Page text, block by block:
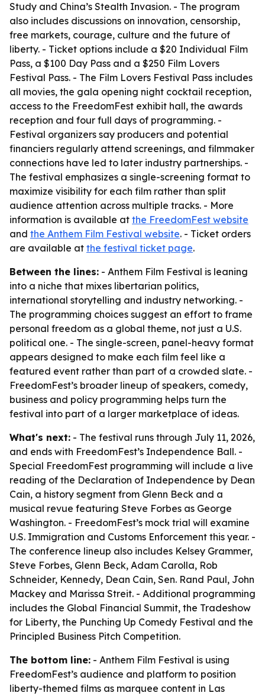
Study and China’s Stealth Invasion. - The program
also includes discussions on innovation, censorship,
free markets, courage, culture and the future of
liberty. - Ticket options include a $20 Individual Film
Pass, a $100 Day Pass and a $250 Film Lovers
Festival Pass. - The Film Lovers Festival Pass includes
all movies, the gala opening night cocktail reception,
access to the FreedomFest exhibit hall, the awards
reception and four full days of programming. -
Festival organizers say producers and potential
financiers regularly attend screenings, and filmmaker
connections have led to later industry partnerships. -
The festival emphasizes a single-screening format to
maximize visibility for each film rather than split
audience attention across multiple tracks. - More
information is available at the FreedomFest website
and the Anthem Film Festival website. - Ticket orders
are available at the festival ticket page.
Between the lines: - Anthem Film Festival is leaning
into a niche that mixes libertarian politics,
international storytelling and industry networking. -
The programming choices suggest an effort to frame
personal freedom as a global theme, not just a U.S.
political one. - The single-screen, panel-heavy format
appears designed to make each film feel like a
featured event rather than part of a crowded slate. -
FreedomFest’s broader lineup of speakers, comedy,
business and policy programming helps turn the
festival into part of a larger marketplace of ideas.
What's next: - The festival runs through July 11, 2026,
and ends with FreedomFest’s Independence Ball. -
Special FreedomFest programming will include a live
reading of the Declaration of Independence by Dean
Cain, a history segment from Glenn Beck and a
musical revue featuring Steve Forbes as George
Washington. - FreedomFest’s mock trial will examine
U.S. Immigration and Customs Enforcement this year. -
The conference lineup also includes Kelsey Grammer,
Steve Forbes, Glenn Beck, Adam Carolla, Rob
Schneider, Kennedy, Dean Cain, Sen. Rand Paul, John
Mackey and Marissa Streit. - Additional programming
includes the Global Financial Summit, the Tradeshow
for Liberty, the Punching Up Comedy Festival and the
Principled Business Pitch Competition.
The bottom line: - Anthem Film Festival is using
FreedomFest’s audience and platform to position
liberty-themed films as marquee content in Las